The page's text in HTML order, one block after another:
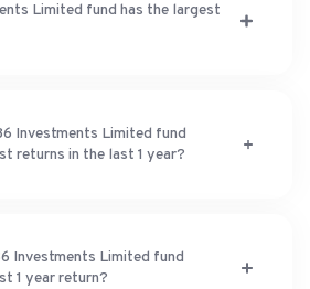
Limited fund has the largest
Investments Limited fund
returns in the last 1 year?
Investments Limited fund
1 year return?